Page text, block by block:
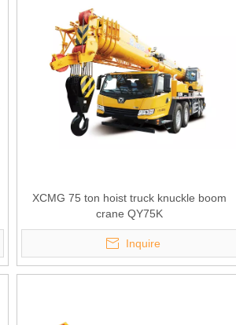
XCMG 75 ton hoist truck knuckle boom
crane QY75K
Inquire